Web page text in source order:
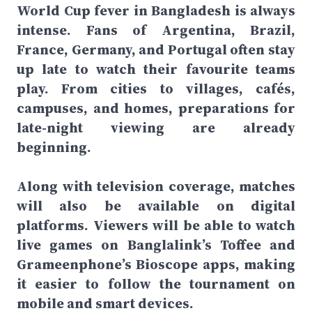
World Cup fever in Bangladesh is always
intense. Fans of Argentina, Brazil,
France, Germany, and Portugal often stay
up late to watch their favourite teams
play. From cities to villages, cafés,
campuses, and homes, preparations for
late-night viewing are already
beginning.
Along with television coverage, matches
will also be available on digital
platforms. Viewers will be able to watch
live games on Banglalink’s Toffee and
Grameenphone’s Bioscope apps, making
it easier to follow the tournament on
mobile and smart devices.